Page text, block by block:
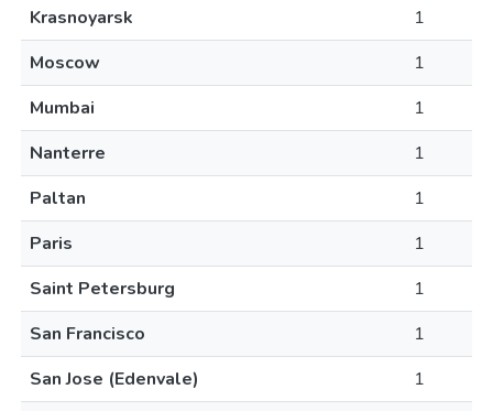
Krasnoyarsk
1
Moscow
1
Mumbai
1
Nanterre
1
Paltan
1
Paris
1
Saint Petersburg
1
San Francisco
1
San Jose (Edenvale)
1